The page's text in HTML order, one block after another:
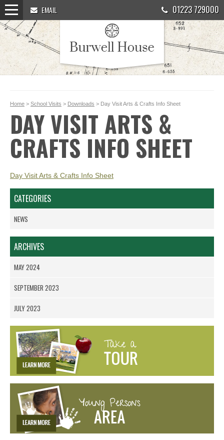
EMAIL 01223 729000
Home > School Visits > Downloads > Day Visit Arts & Crafts Info Sheet
DAY VISIT ARTS &
CRAFTS INFO SHEET
Day Visit Arts & Crafts Info Sheet
CATEGORIES
NEWS
ARCHIVES
MAY 2024
SEPTEMBER 2023
JULY 2023